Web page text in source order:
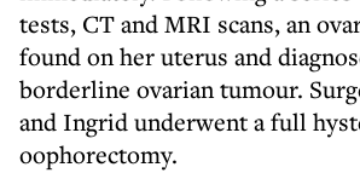
tests, CT and MRI scans, an
found on her uterus and
borderline ovarian tumour.
and Ingrid underwent a full
oophorectomy.